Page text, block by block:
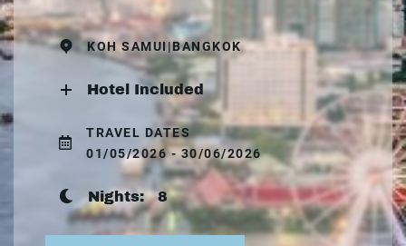
KOH SAMUI|BANGKOK
Hotel Included
TRAVEL DATES
01/05/2026 - 30/06/2026
Nights:8